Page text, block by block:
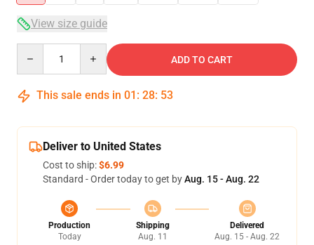
View size guide
ADD TO CART
This sale ends in 01 : 28: 53
Deliver to United States
Cost to ship:$6.99
Standard - Order today to get byAug. 15 - Aug. 22
Production
Today
Shipping
Aug. 11
Delivered
Aug. 15 - Aug. 22